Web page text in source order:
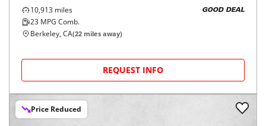
10,913 miles
23 MPG Comb.
GOOD DEAL
Berkeley, CA(22 miles away)
REQUEST INFO
Price Reduced